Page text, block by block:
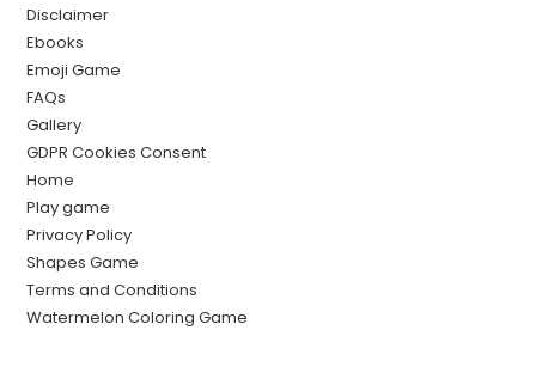
Disclaimer
Ebooks
Emoji Game
FAQs
Gallery
GDPR Cookies Consent
Home
Play game
Privacy Policy
Shapes Game
Terms and Conditions
Watermelon Coloring Game